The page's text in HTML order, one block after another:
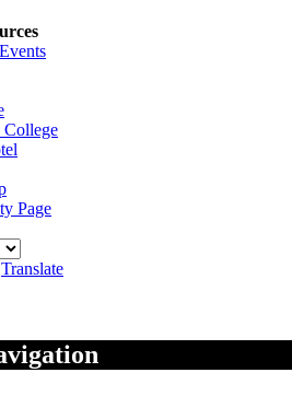
Page
Translate